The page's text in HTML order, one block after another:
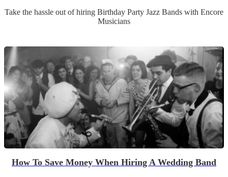
Take the hassle out of hiring Birthday Party Jazz Bands with Encore
Musicians
How To Save Money When Hiring A Wedding Band